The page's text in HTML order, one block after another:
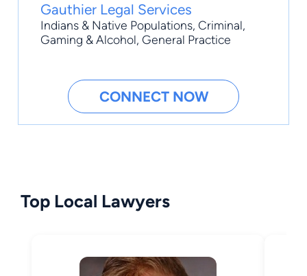
Gauthier Legal Services
Indians & Native Populations, Criminal,
Gaming & Alcohol, General Practice
CONNECT NOW
Top Local Lawyers